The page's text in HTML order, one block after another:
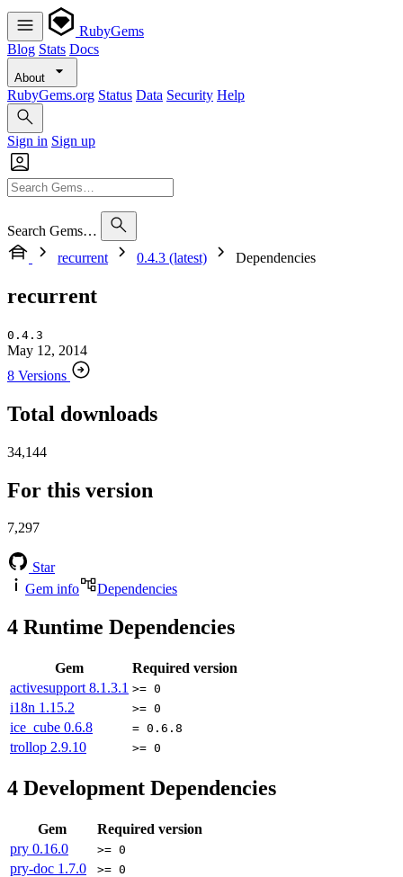
RubyGems
Blog Stats Docs
About
RubyGems.org Status Data Security Help
Sign in Sign up
Search Gems…
recurrent
0.4.3 (latest) Dependencies
recurrent
0.4.3
May 12, 2014
8 Versions
Total downloads
34,144
For this version
7,297
Star
Gem info
Dependencies
4 Runtime Dependencies
Gem
Required version
activesupport 8.1.3.1 >= 0
i18n 1.15.2 >= 0
ice_cube 0.6.8 = 0.6.8
trollop 2.9.10 >= 0
4 Development Dependencies
Gem
Required version
pry 0.16.0 >= 0
pry-doc 1.7.0 >= 0